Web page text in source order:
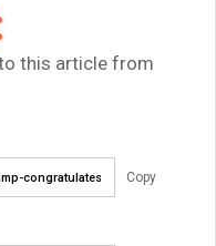
this article from
Copy